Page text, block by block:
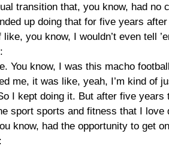
transition that, you know, had no
up doing that for five years
you know, I wouldn’t even tell
You know, I was this macho
me, it was like, yeah, I’m kind of
I kept doing it. But after five
sport sports and fitness that I
know, had the opportunity to get